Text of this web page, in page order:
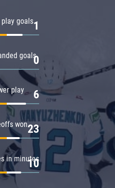
play goals1
goals0
play 6
won23
in minutes
10